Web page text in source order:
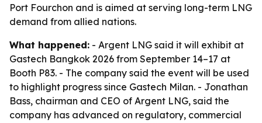
Port Fourchon and is aimed at serving long-term LNG
demand from allied nations.
What happened: - Argent LNG said it will exhibit at
Gastech Bangkok 2026 from September 14–17 at
Booth P83. - The company said the event will be used
to highlight progress since Gastech Milan. - Jonathan
Bass, chairman and CEO of Argent LNG, said the
company has advanced on regulatory, commercial